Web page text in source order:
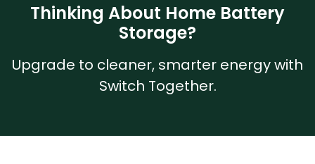
Thinking About Home Battery
Storage?
Upgrade to cleaner, smarter energy with
Switch Together.